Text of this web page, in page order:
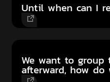
Until when can I
We want to group
afterward, how